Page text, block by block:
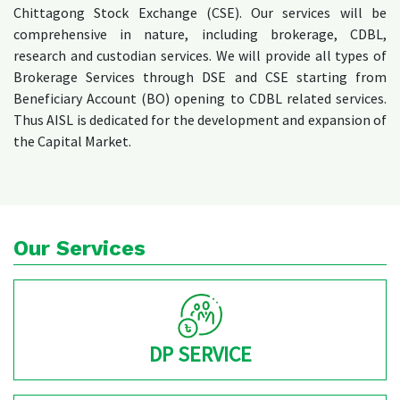
Chittagong Stock Exchange (CSE). Our services will be
comprehensive in nature, including brokerage, CDBL,
research and custodian services. We will provide all types of
Brokerage Services through DSE and CSE starting from
Beneficiary Account (BO) opening to CDBL related services.
Thus AISL is dedicated for the development and expansion of
the Capital Market.
Our Services
DP SERVICE